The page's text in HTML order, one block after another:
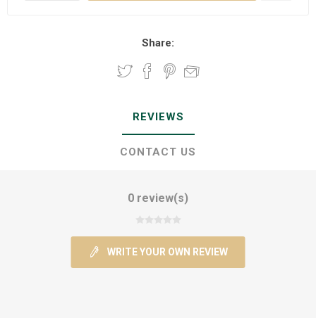
Share:
REVIEWS
CONTACT US
0 review(s)
WRITE YOUR OWN REVIEW